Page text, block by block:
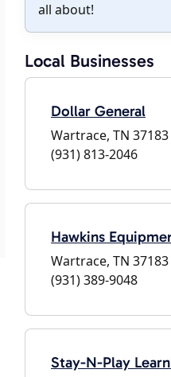
all about!
Local Businesses
Dollar General
Wartrace, TN 37183
(931) 813-2046
Hawkins
Wartrace, TN 37183
(931) 389-9048
Stay-N-Play